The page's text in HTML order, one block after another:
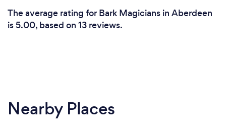
The average rating for Bark Magicians in Aberdeen
is 5.00, based on 13 reviews.
Nearby Places